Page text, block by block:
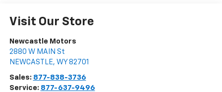
Visit Our Store
Newcastle Motors
2880 W MAIN St
NEWCASTLE, WY 82701
Sales: 877-838-3736
Service: 877-637-9496